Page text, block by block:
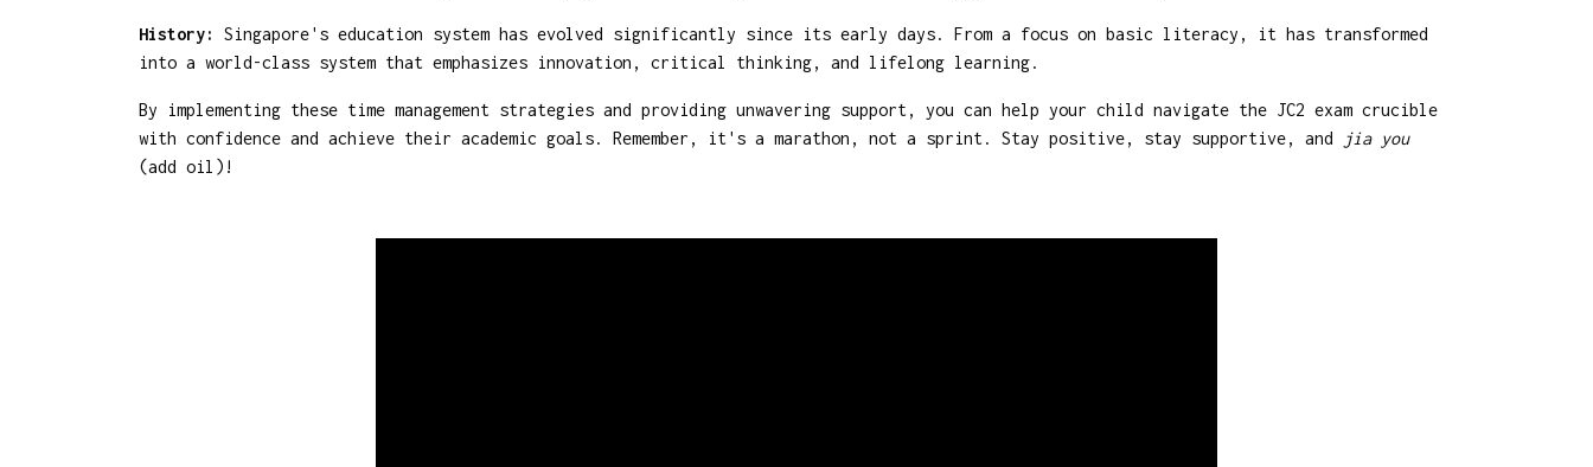
History:
Singapore's education system has evolved significantly since its early days. From a focus on basic literacy, it has transformed
into a world-class system that emphasizes innovation, critical thinking, and lifelong learning.
By implementing these time management strategies and providing unwavering support, you can help your child navigate the JC2 exam crucible
with confidence and achieve their academic goals. Remember, it's a marathon, not a sprint. Stay positive, stay supportive, and
jia you
(add oil)!